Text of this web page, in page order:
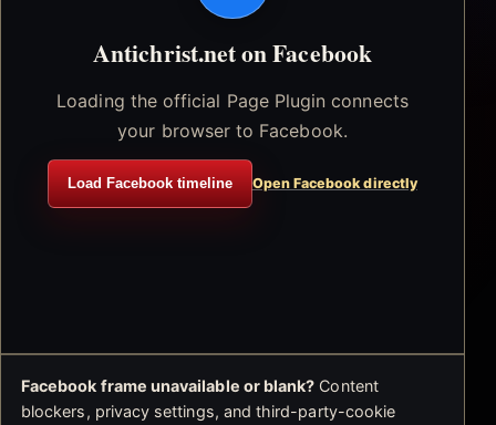
Antichrist.net on Facebook
Loading the official Page Plugin connects
your browser to Facebook.
Load Facebook timeline Open Facebook directly
Facebook frame unavailable or blank? Content
blockers, privacy settings, and third-party-cookie